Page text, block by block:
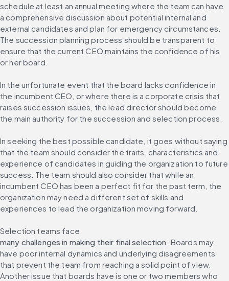
schedule at least an annual meeting where the team can have
a comprehensive discussion about potential internal and
external candidates and plan for emergency circumstances.
The succession planning process should be transparent to
ensure that the current CEO maintains the confidence of his
or her board.
In the unfortunate event that the board lacks confidence in
the incumbent CEO, or where there is a corporate crisis that
raises succession issues, the lead director should become
the main authority for the succession and selection process.
In seeking the best possible candidate, it goes without saying
that the team should consider the traits, characteristics and
experience of candidates in guiding the organization to future
success. The team should also consider that while an
incumbent CEO has been a perfect fit for the past term, the
organization may need a different set of skills and
experiences to lead the organization moving forward.
Selection teams face
many challenges in making their final selection . Boards may
have poor internal dynamics and underlying disagreements
that prevent the team from reaching a solid point of view.
Another issue that boards have is one or two members who